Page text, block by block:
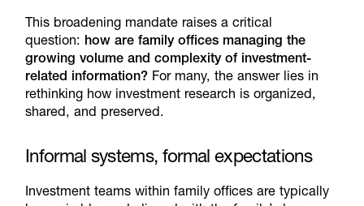
This broadening mandate raises a critical
question: how are family offices managing the
growing volume and complexity of investment-
related information? For many, the answer lies in
rethinking how investment research is organized,
shared, and preserved.
Informal systems, formal expectations
Investment teams within family offices are typically